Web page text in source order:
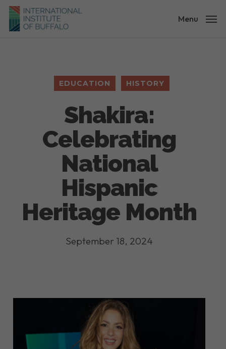
Skip
main
Menu
EDUCATION HISTORY
Shakira:
Celebrating
National
Hispanic
Heritage Month
September 18, 2024